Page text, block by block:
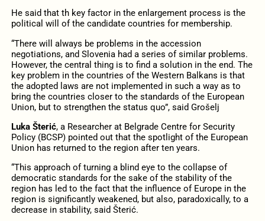
He said that th key factor in the enlargement process is the
political will of the candidate countries for membership.
“There will always be problems in the accession
negotiations, and Slovenia had a series of similar problems.
However, the central thing is to find a solution in the end. The
key problem in the countries of the Western Balkans is that
the adopted laws are not implemented in such a way as to
bring the countries closer to the standards of the European
Union, but to strengthen the status quo”, said Grošelj
Luka Šterić, a Researcher at Belgrade Centre for Security
Policy (BCSP) pointed out that the spotlight of the European
Union has returned to the region after ten years.
“This approach of turning a blind eye to the collapse of
democratic standards for the sake of the stability of the
region has led to the fact that the influence of Europe in the
region is significantly weakened, but also, paradoxically, to a
decrease in stability, said Šterić.